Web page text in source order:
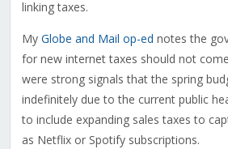
linking taxes.
My Globe and Mail op-ed notes the
for new internet taxes should not
were strong signals that the spring
indefinitely due to the current public
to include expanding sales taxes to
as Netflix or Spotify subscriptions.